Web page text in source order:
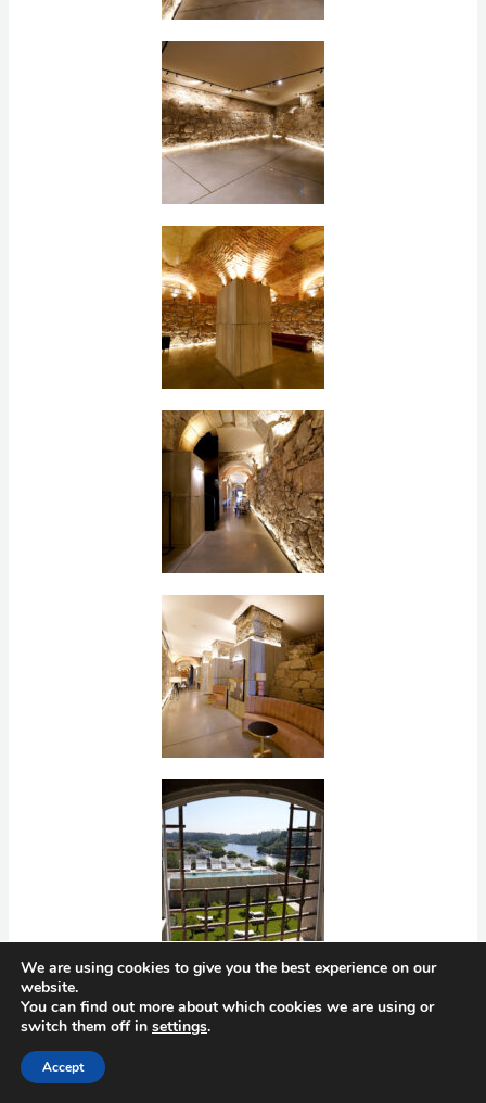
We are using cookies to give you the best experience on our
website.
You can find out more about which cookies we are using or
switch them off in settings.
Accept